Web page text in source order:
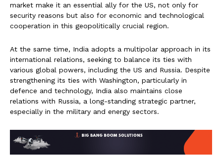
market make it an essential ally for the US, not only for
security reasons but also for economic and technological
cooperation in this geopolitically crucial region.
At the same time, India adopts a multipolar approach in its
international relations, seeking to balance its ties with
various global powers, including the US and Russia. Despite
strengthening its ties with Washington, particularly in
defence and technology, India also maintains close
relations with Russia, a long-standing strategic partner,
especially in the military and energy sectors.